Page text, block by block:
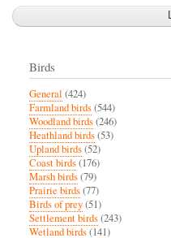
Birds
General (424)
Farmland birds(544)
Woodland birds(246)
Heathland birds(53)
Upland birds(52)
Coast birds(176)
Marsh birds(79)
Prairie birds(77)
Birds of prey(51)
Settlement birds(243)
Wetland birds(141)